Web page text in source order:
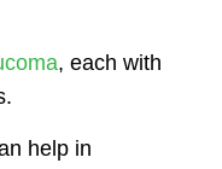
, each with
help in